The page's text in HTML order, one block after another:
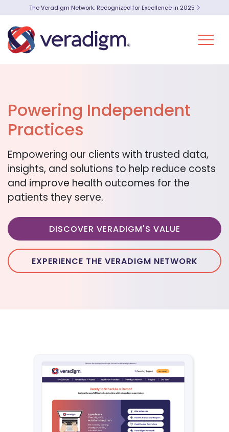
The Veradigm Network: Recognized for Excellence in 2025
Powering Independent
Practices
Empowering our clients with trusted data,
insights, and solutions to help reduce costs
and improve health outcomes for the
patients they serve.
DISCOVER VERADIGM'S VALUE
EXPERIENCE THE VERADIGM NETWORK